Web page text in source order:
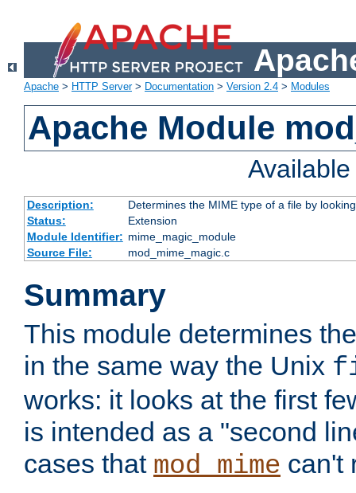
Apache > HTTP Server> Documentation > Version 2.4 > Modules
Apache Module
Description:
Determines the MIME type of a file by
Status:
Extension
Module Identifier: mime_magic_module
Source File:
mod_mime_magic.c
Summary
This module determines
in the same way the Unix
works: it looks at the first
is intended as a "second
cases that mod_mime can't